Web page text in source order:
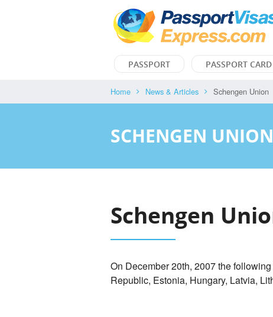
PASSPORT PASSPORT CARD
Home News & Articles Schengen Union
SCHENGEN UNION
Schengen
On December 20th, 2007 the
Republic, Estonia, Hungary, Latvia,